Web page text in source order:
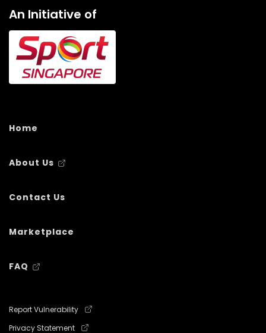
An Initiative of
Home
About Us
Contact Us
Marketplace
FAQ
Report Vulnerability
Privacy Statement